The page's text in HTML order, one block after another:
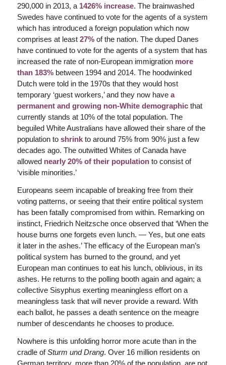
290,000 in 2013, a 1426% increase. The brainwashed
Swedes have continued to vote for the agents of a system
which has introduced a foreign population which now
comprises at least 27%of the nation. The duped Danes
have continued to vote for the agents of a system that has
increased the rate of non-European immigration more
than 183%between 1994 and 2014. The hoodwinked
Dutch were told in the 1970s that they would host
temporary ‘guest workers,’ and they now have a
permanent and growing non-White demographicthat
currently stands at 10% of the total population. The
beguiled White Australians have allowed their share of the
population to shrinkto around 75% from 90% just a few
decades ago. The outwitted Whites of Canada have
allowed nearly 20% of their populationto consist of
‘visible minorities.’
Europeans seem incapable of breaking free from their
voting patterns, or seeing that their entire political system
has been fatally compromised from within. Remarking on
instinct, Friedrich Neitzsche once observed that ‘When the
house burns one forgets even lunch. — Yes, but one eats
it later in the ashes.’ The efficacy of the European man’s
political system has burned to the ground, and yet
European man continues to eat his lunch, oblivious, in its
ashes. He returns to the polling booth again and again; a
collective Sisyphus exerting meaningless effort on a
meaningless task that will never provide a reward. With
each ballot, he passes a death sentence on the meagre
number of descendants he chooses to produce.
Nowhere is this unfolding horror more acute than in the
cradle ofSturm und Drang. Over 16 million residents on
German territory, more than 20% of the population, are not